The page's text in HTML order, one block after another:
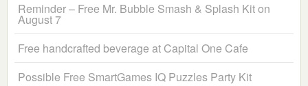
Reminder – Free Mr. Bubble Smash & Splash Kit on
August 7
Free handcrafted beverage at Capital One Cafe
Possible Free SmartGames IQ Puzzles Party Kit